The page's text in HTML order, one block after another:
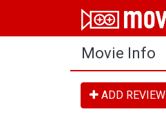
Home
Movies
Rankings
Movie Info
ADD REVIEW